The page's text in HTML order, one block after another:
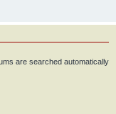
are searched automatically